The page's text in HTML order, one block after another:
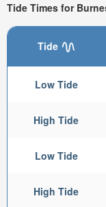
Tide Times for
Tide
Low Tide
High Tide
Low Tide
High Tide